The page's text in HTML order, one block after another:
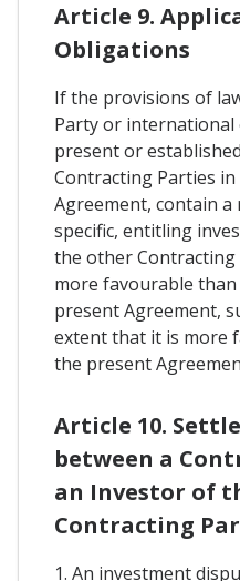
Article 9.
Obligations
If the provisions of
Party or
present or
Contracting Parties
Agreement, contain
specific, entitling
the other
more favourable
present Agreement,
extent that it is more
the present
Article 10.
between a
an Investor of
Contracting
1. An investment